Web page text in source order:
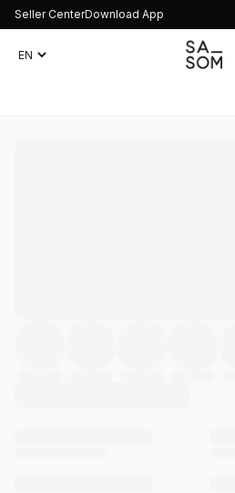
Seller CenterDownload App